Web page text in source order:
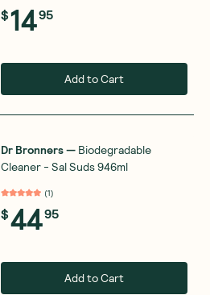
$1495
Add to Cart
Dr Bronners— Biodegradable
Cleaner - Sal Suds 946ml
(1)
$4495
Add to Cart